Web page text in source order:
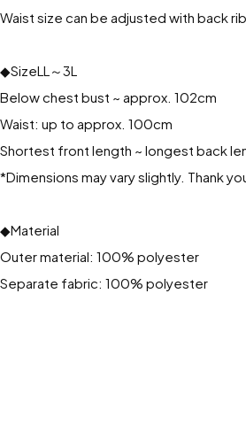
Waist size can be adjusted with back
◆SizeLL～3L
Below chest bust ~ approx. 102cm
Waist: up to approx. 100cm
Shortest front length ~ longest back
*Dimensions may vary slightly. Thank
◆Material
Outer material: 100% polyester
Separate fabric: 100% polyester